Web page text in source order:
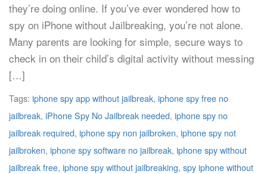
they’re doing online. If you’ve ever wondered how to
spy on iPhone without Jailbreaking, you’re not alone.
Many parents are looking for simple, secure ways to
check in on their child’s digital activity without messing
[…]
Tags: iphone spy app without jailbreak, iphone spy free no
jailbreak, iPhone Spy No Jailbreak needed, iphone spy no
jailbreak required, iphone spy non jailbroken, iphone spy not
jailbroken, iphone spy software no jailbreak, iphone spy without
jailbreak free, iphone spy without jailbreaking, spy iphone without